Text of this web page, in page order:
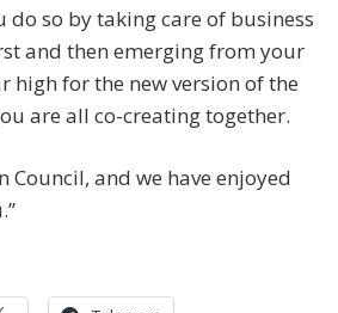
do so by taking care of business
and then emerging from your
high for the new version of the
are all co-creating together.
Council, and we have enjoyed